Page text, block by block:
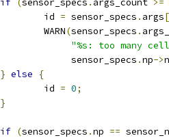
if (sensor_specs . args_count >=
			id
= sensor_specs . args[
			WARN
(sensor_specs .
"%s: too many
			     sensor_specs
.np->
} else
{
			id
= 0;
}
if (sensor_specs .np ==